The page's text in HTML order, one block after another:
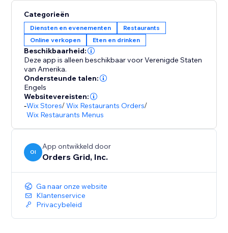
Categorieën
Diensten en evenementen
Restaurants
Online verkopen
Eten en drinken
Beschikbaarheid:
Deze app is alleen beschikbaar voor Verenigde Staten
van Amerika.
Ondersteunde talen:
Engels
Websitevereisten:
-Wix Stores/Wix Restaurants Orders/
Wix Restaurants Menus
OI
App ontwikkeld door
Orders Grid, Inc.
Ga naar onze website
Klantenservice
Privacybeleid